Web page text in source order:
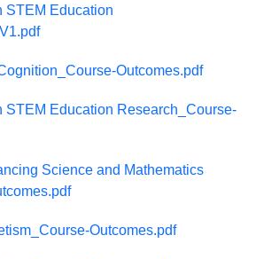
STEM Education
Outcomes.pdf
STEM Education Research_Course-
Science and Mathematics
Outcomes.pdf